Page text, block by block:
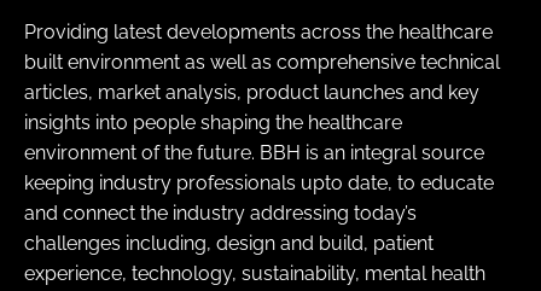
Providing latest developments across the healthcare
built environment as well as comprehensive technical
articles, market analysis, product launches and key
insights into people shaping the healthcare
environment of the future. BBH is an integral source
keeping industry professionals upto date, to educate
and connect the industry addressing today’s
challenges including, design and build, patient
experience, technology, sustainability, mental health